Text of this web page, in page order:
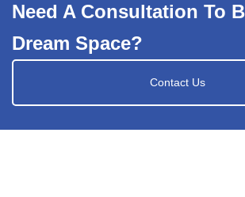
Need A Consultation To
Dream Space?
Contact Us